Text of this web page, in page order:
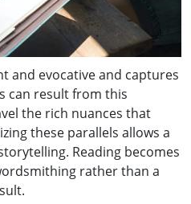
and evocative and captures
can result from this
the rich nuances that
these parallels allows a
Reading becomes
rather than a